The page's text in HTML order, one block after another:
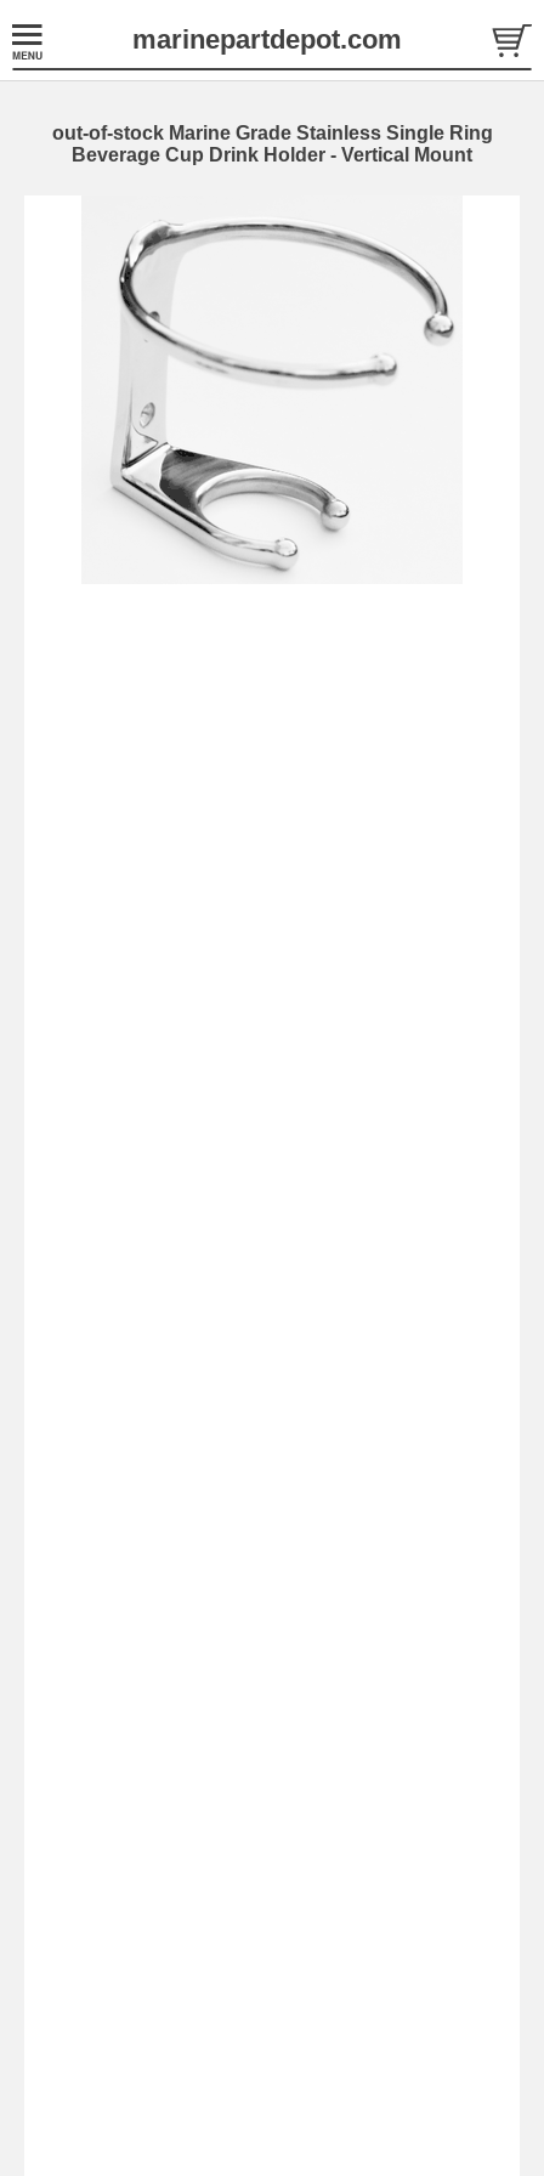
marinepartdepot.com
out-of-stock Marine Grade Stainless Single Ring
Beverage Cup Drink Holder - Vertical Mount